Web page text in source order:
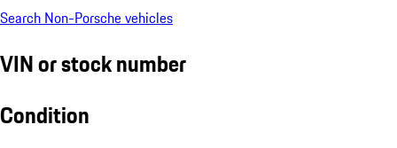
Search Non-Porsche vehicles
VIN or stock number
Condition